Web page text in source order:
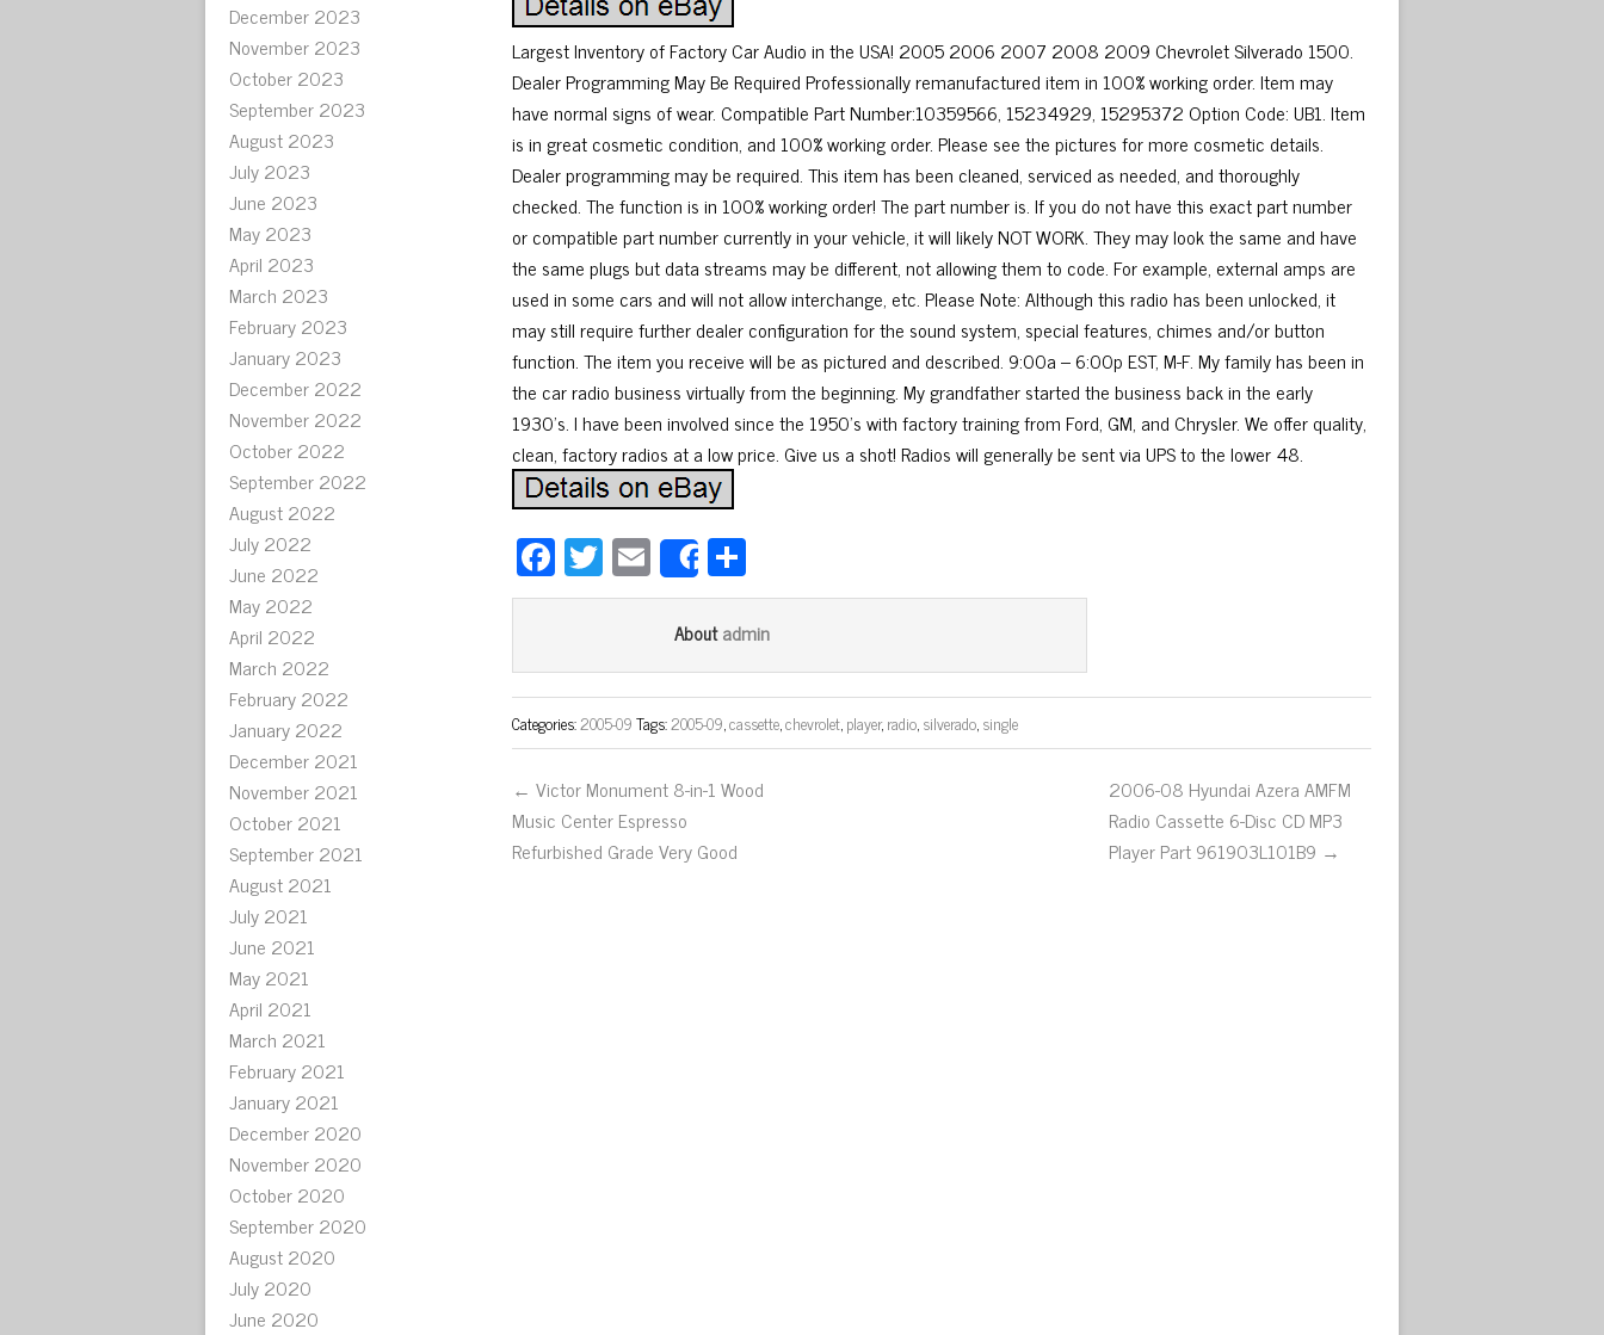
December 2023
November 2023
October 2023
September 2023
August 2023
July 2023
June 2023
May 2023
April 2023
March 2023
February 2023
January 2023
December 2022
November 2022
October 2022
September 2022
August 2022
July 2022
June 2022
May 2022
April 2022
March 2022
February 2022
January 2022
December 2021
November 2021
October 2021
September 2021
August 2021
July 2021
June 2021
May 2021
April 2021
March 2021
February 2021
January 2021
December 2020
November 2020
October 2020
September 2020
August 2020
July 2020
June 2020
Largest Inventory of Factory Car Audio in the USA! 2005 2006 2007 2008 2009 Chevrolet Silverado 1500.
Dealer Programming May Be Required Professionally remanufactured item in 100% working order. Item may
have normal signs of wear. Compatible Part Number:10359566, 15234929, 15295372 Option Code: UB1. Item
is in great cosmetic condition, and 100% working order. Please see the pictures for more cosmetic details.
Dealer programming may be required. This item has been cleaned, serviced as needed, and thoroughly
checked. The function is in 100% working order! The part number is. If you do not have this exact part number
or compatible part number currently in your vehicle, it will likely NOT WORK. They may look the same and have
the same plugs but data streams may be different, not allowing them to code. For example, external amps are
used in some cars and will not allow interchange, etc. Please Note: Although this radio has been unlocked, it
may still require further dealer configuration for the sound system, special features, chimes and/or button
function. The item you receive will be as pictured and described. 9:00a – 6:00p EST, M-F. My family has been in
the car radio business virtually from the beginning. My grandfather started the business back in the early
1930’s. I have been involved since the 1950’s with factory training from Ford, GM, and Chrysler. We offer quality,
clean, factory radios at a low price. Give us a shot! Radios will generally be sent via UPS to the lower 48.
Fa
ce
ok
T
wi
er
E
m
ail
Sharear
e
Aboutadmin
Categories:2005-09Tags:2005-09,cassette,chevrolet,player,radio,silverado,single
← Victor Monument 8-in-1 Wood
Music Center Espresso
Refurbished Grade Very Good
2006-08 Hyundai Azera AMFM
Radio Cassette 6-Disc CD MP3
Player Part 961903L101B9 →